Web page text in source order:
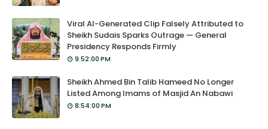
Viral AI-Generated Clip Falsely Attributed to
Sheikh Sudais Sparks Outrage — General
Presidency Responds Firmly
9:52:00 PM
Sheikh Ahmed Bin Talib Hameed No Longer
Listed Among Imams of Masjid An Nabawi
8:54:00 PM